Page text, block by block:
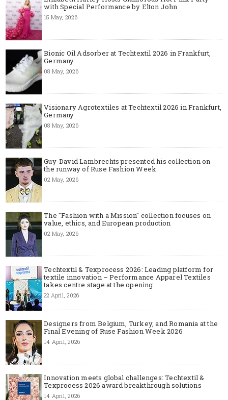
with Special Performance by Elton John
15 May, 2026
Bionic Oil Adsorber at Techtextil 2026 in Frankfurt,
Germany
08 May, 2026
Visionary Agrotextiles at Techtextil 2026 in Frankfurt,
Germany
08 May, 2026
Guy-David Lambrechts presented his collection on
the runway of Ruse Fashion Week
02 May, 2026
The "Fashion with a Mission" collection focuses on
value, ethics, and European production
02 May, 2026
Techtextil & Texprocess 2026: Leading platform for
textile innovation – Performance Apparel Textiles
takes centre stage at the opening
22 April, 2026
Designers from Belgium, Turkey, and Romania at the
Final Evening of Ruse Fashion Week 2026
14 April, 2026
Innovation meets global challenges: Techtextil &
Texprocess 2026 award breakthrough solutions
14 April, 2026